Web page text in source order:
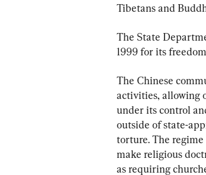
Tibetans and
The State
1999 for its
The Chinese
activities, allowing
under its control
outside of state-
torture. The
make religious
as requiring